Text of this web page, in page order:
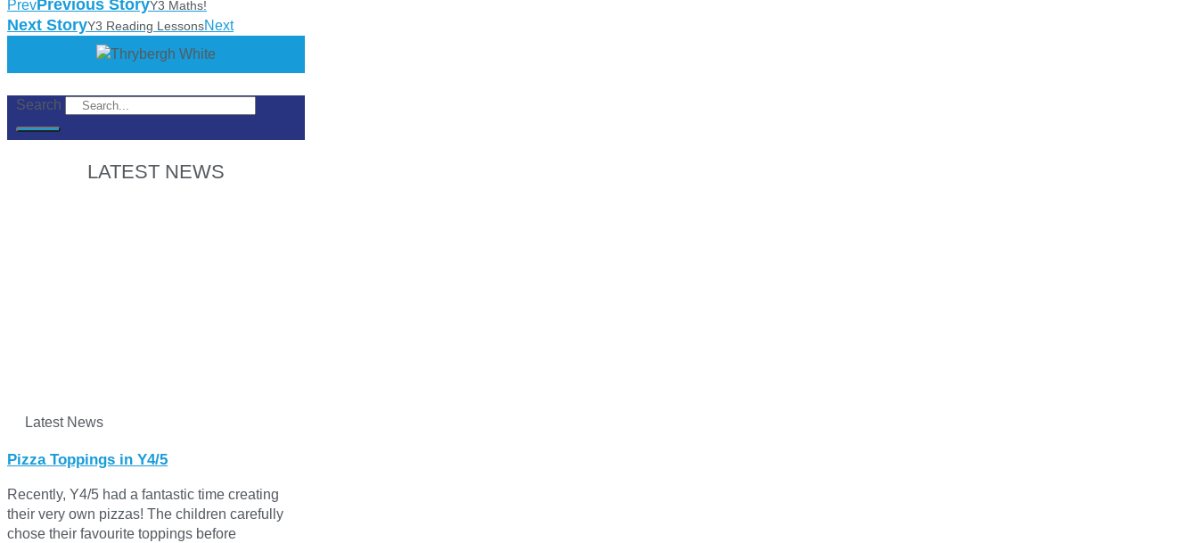
PrevPrevious StoryY3 Maths!
Next StoryY3 Reading LessonsNext
Search
LATEST NEWS
Latest News
Pizza Toppings in Y4/5
Recently, Y4/5 had a fantastic time creating
their very own pizzas! The children carefully
chose their favourite toppings before